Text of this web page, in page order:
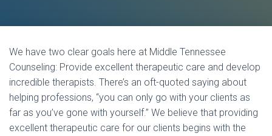
T
We have two clear goals here at Middle Tennessee
Counseling: Provide excellent therapeutic care and develop
incredible therapists. There’s an oft-quoted saying about
helping professions, “you can only go with your clients as
far as you’ve gone with yourself.” We believe that providing
excellent therapeutic care for our clients begins with the